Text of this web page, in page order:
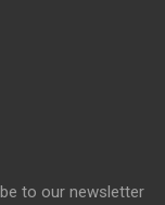
to our newsletter